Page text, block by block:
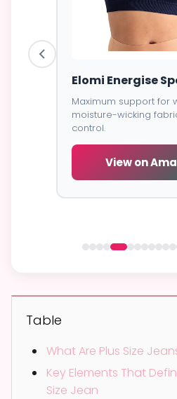
Elomi Energise
Maximum support for
moisture-wicking
control.
View on
Table
What Are Plus Size
Key Elements That
Size Jean